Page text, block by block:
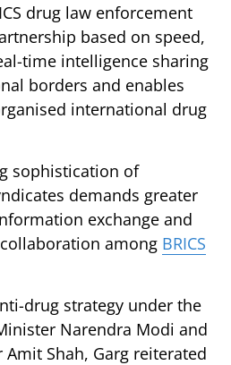
drug law enforcement
based on speed,
time intelligence sharing
borders and enables
international drug
sophistication of
demands greater
exchange and
among BRICS
drug strategy under the
Narendra Modi and
Shah, Garg reiterated